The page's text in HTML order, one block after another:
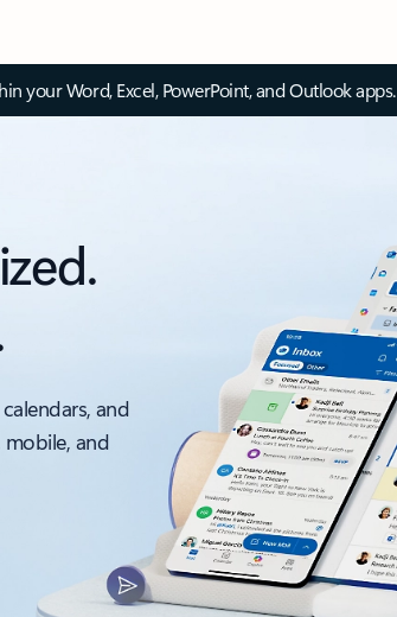
your Word, Excel, PowerPoint, and Outlook apps.
and
and